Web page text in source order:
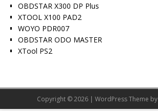
OBDSTAR X300 DP Plus
XTOOL X100 PAD2
WOYO PDR007
OBDSTAR ODO MASTER
XTool PS2
Copyright © 2026 | WordPress Theme by